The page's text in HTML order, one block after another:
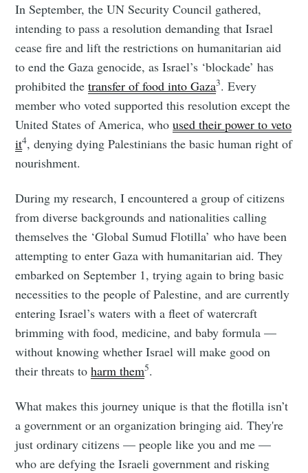
In September, the UN Security Council gathered,
intending to pass a resolution demanding that Israel
cease fire and lift the restrictions on humanitarian aid
to end the Gaza genocide, as Israel’s ‘blockade’ has
prohibited thetransfer of food into Gaza3. Every
member who voted supported this resolution except the
United States of America, whoused their power to veto
it4, denying dying Palestinians the basic human right of
nourishment.
During my research, I encountered a group of citizens
from diverse backgrounds and nationalities calling
themselves the ‘Global Sumud Flotilla’ who have been
attempting to enter Gaza with humanitarian aid. They
embarked on September 1, trying again to bring basic
necessities to the people of Palestine, and are currently
entering Israel’s waters with a fleet of watercraft
brimming with food, medicine, and baby formula —
without knowing whether Israel will make good on
their threats toharm them5.
What makes this journey unique is that the flotilla isn’t
a government or an organization bringing aid. They're
just ordinary citizens — people like you and me —
who are defying the Israeli government and risking